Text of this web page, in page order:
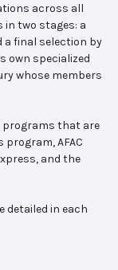
across all
in two stages: a
a final selection by
own specialized
whose members
programs that are
AFAC
and the
detailed in each